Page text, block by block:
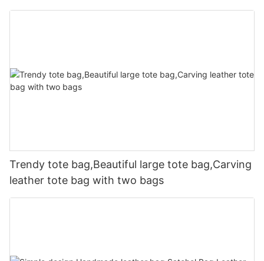
Trendy tote bag,Beautiful large tote bag,Carving
leather tote bag with two bags